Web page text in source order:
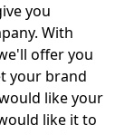
you
With
offer you
your brand
like your
like it to